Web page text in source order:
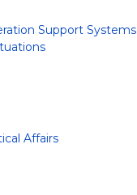
Support Systems
Affairs